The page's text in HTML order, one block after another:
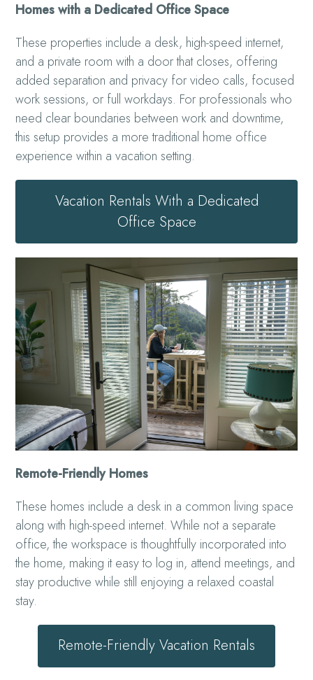
Homes with a Dedicated Office Space
These properties include a desk, high-speed internet,
and a private room with a door that closes, offering
added separation and privacy for video calls, focused
work sessions, or full workdays. For professionals who
need clear boundaries between work and downtime,
this setup provides a more traditional home office
experience within a vacation setting.
Vacation Rentals With a Dedicated
Office Space
Remote-Friendly Homes
These homes include a desk in a common living space
along with high-speed internet. While not a separate
office, the workspace is thoughtfully incorporated into
the home, making it easy to log in, attend meetings, and
stay productive while still enjoying a relaxed coastal
stay.
Remote-Friendly Vacation Rentals